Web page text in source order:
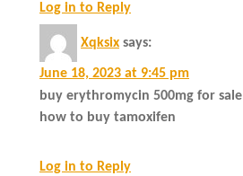
Log in to Reply
Xqksix says:
June 18, 2023 at 9:45 pm
buy erythromycin 500mg for sale
how to buy tamoxifen
Log in to Reply